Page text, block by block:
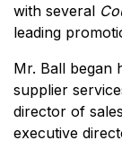
with several
leading
Mr. Ball began
supplier
director of
executive